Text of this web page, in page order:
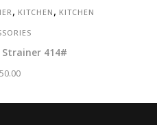
, KITCHEN , KITCHEN
414#
50.00